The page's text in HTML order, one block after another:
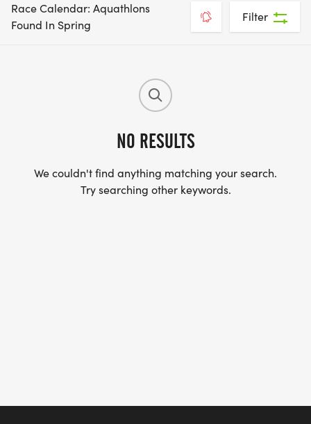
Race Calendar: Aquathlons
Found In Spring
Filter
NO RESULTS
We couldn't find anything matching your search.
Try searching other keywords.